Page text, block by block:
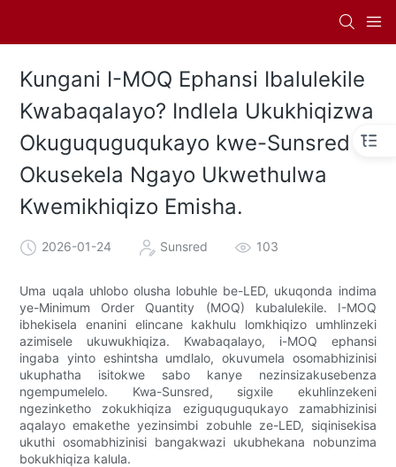
Kungani I-MOQ Ephansi Ibalulekile
Kwabaqalayo? Indlela Ukukhiqizwa
Okuguquguqukayo kwe-Sunsred
Okusekela Ngayo Ukwethulwa
Kwemikhiqizo Emisha.
2026-01-24 Sunsred 103
Uma uqala uhlobo olusha lobuhle be-LED, ukuqonda indima
ye-Minimum Order Quantity (MOQ) kubalulekile. I-MOQ
ibhekisela enanini elincane kakhulu lomkhiqizo umhlinzeki
azimisele ukuwukhiqiza. Kwabaqalayo, i-MOQ ephansi
ingaba yinto eshintsha umdlalo, okuvumela osomabhizinisi
ukuphatha isitokwe sabo kanye nezinsizakusebenza
ngempumelelo. Kwa-Sunsred, sigxile ekuhlinzekeni
ngezinketho zokukhiqiza eziguquguqukayo zamabhizinisi
aqalayo emakethe yezinsimbi zobuhle ze-LED, siqinisekisa
ukuthi osomabhizinisi bangakwazi ukubhekana nobunzima
bokukhiqiza kalula.